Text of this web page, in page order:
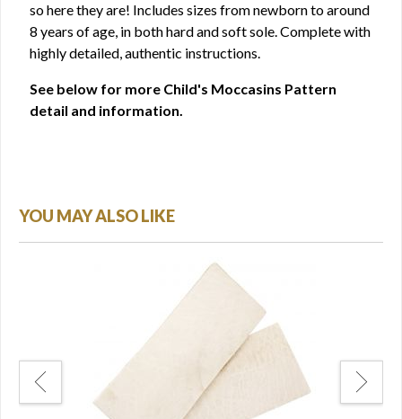
so here they are! Includes sizes from newborn to around
8 years of age, in both hard and soft sole. Complete with
highly detailed, authentic instructions.
See below for more Child's Moccasins Pattern
detail and information.
YOU MAY ALSO LIKE